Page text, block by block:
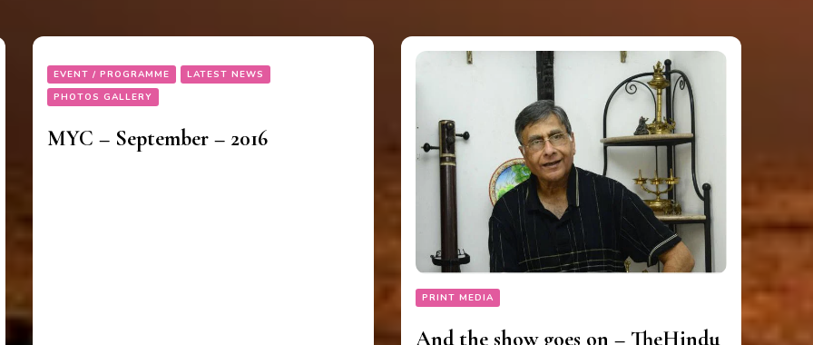
EVENT / PROGRAMME
LATEST NEWS
PHOTOS GALLERY
MYC – September – 2016
PRINT MEDIA
And the show goes on – TheHindu